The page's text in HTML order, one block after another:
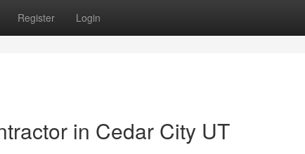
Register Login
in Cedar City UT